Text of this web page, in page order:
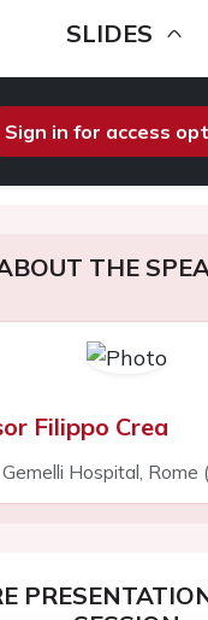
SLIDES
Sign in for access
THE
Filippo Crea
Gemelli Hospital, Rome